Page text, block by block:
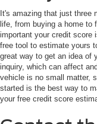
It's amazing that just three
life, from buying a home to
important your credit score
free tool to estimate yours
great way to get an idea of
inquiry, which can affect
vehicle is no small matter,
started is the best way to
your free credit score